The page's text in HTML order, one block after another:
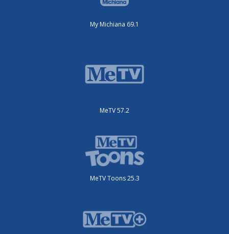
My Michiana 69.1
MeTV 57.2
MeTV Toons 25.3